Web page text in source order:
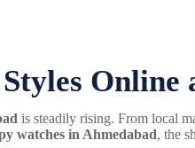
Online
is steadily rising. From local
watches in Ahmedabad, the